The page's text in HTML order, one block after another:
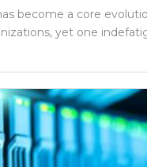
become a core
yet one